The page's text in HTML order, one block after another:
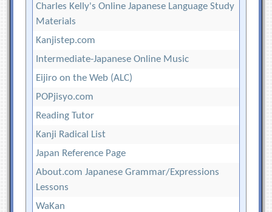
Charles Kelly's Online Japanese Language Study
Materials
Kanjistep.com
Intermediate-Japanese Online Music
Eijiro on the Web (ALC)
POPjisyo.com
Reading Tutor
Kanji Radical List
Japan Reference Page
About.com Japanese Grammar/Expressions
Lessons
WaKan